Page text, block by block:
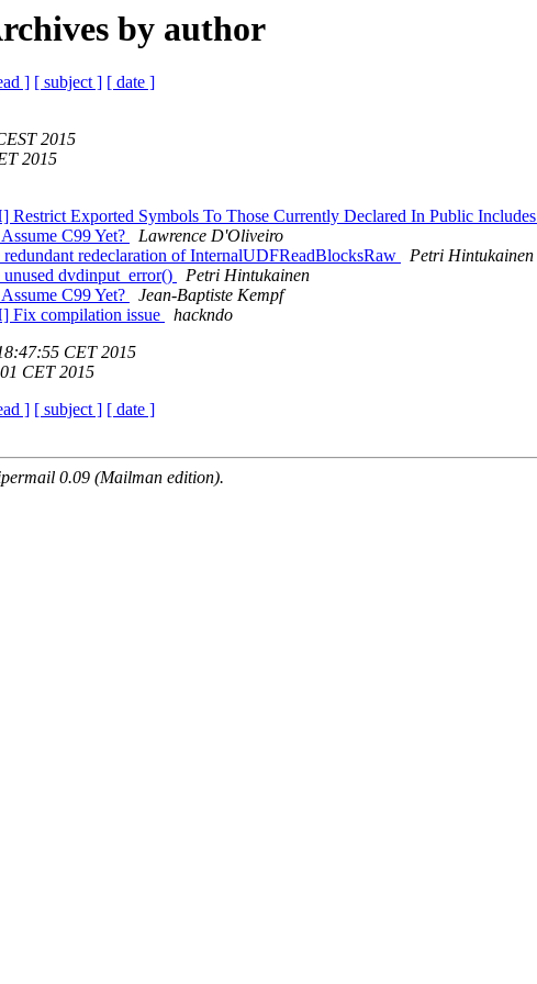
by author
] [ subject ] [ date ]
2015
2015
Restrict Exported Symbols To Those Currently Declared In Public Includes
C99 Yet?
Lawrence D'Oliveiro
redeclaration of InternalUDFReadBlocksRaw
Petri Hintukainen
dvdinput_error()
Petri Hintukainen
C99 Yet?
Jean-Baptiste Kempf
Fix compilation issue
hackndo
CET 2015
CET 2015
] [ subject ] [ date ]
0.09 (Mailman edition).